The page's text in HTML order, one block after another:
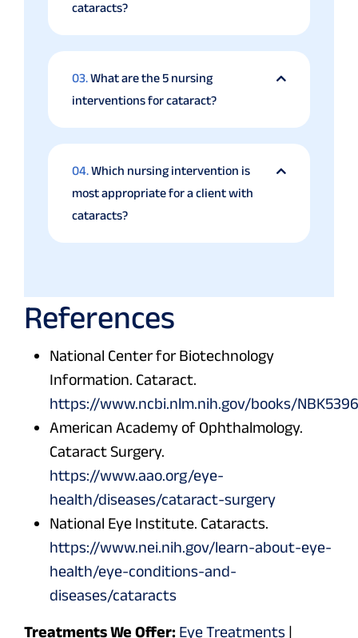
cataracts?
03.What are the 5 nursing
interventions for cataract?
04.Which nursing intervention is
most appropriate for a client with
cataracts?
References
National Center for Biotechnology
Information. Cataract.
https://www.ncbi.nlm.nih.gov/books/
American Academy of Ophthalmology.
Cataract Surgery.
https://www.aao.org/eye-
health/diseases/cataract-surgery
National Eye Institute. Cataracts.
https://www.nei.nih.gov/learn-about-eye-
health/eye-conditions-and-
diseases/cataracts
Treatments We Offer: Eye Treatments |